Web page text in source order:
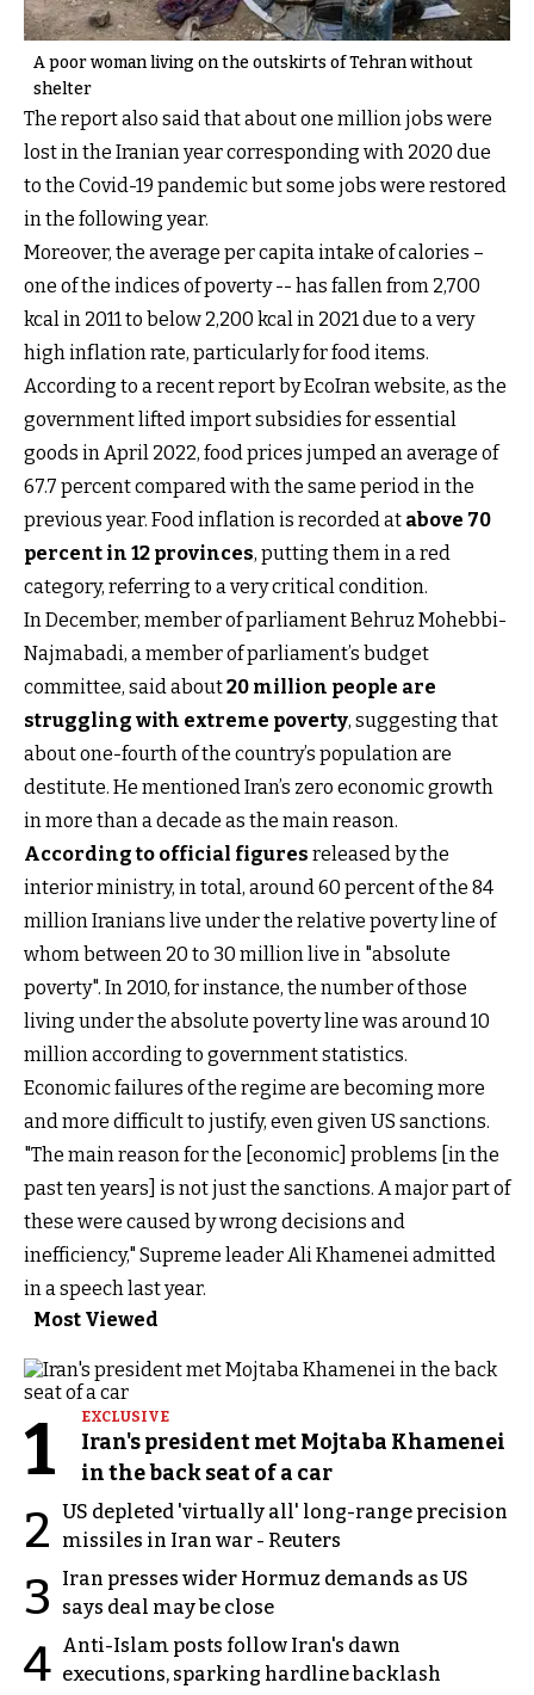
A poor woman living on the outskirts of Tehran without
shelter
The report also said that about one million jobs were
lost in the Iranian year corresponding with 2020 due
to the Covid-19 pandemic but some jobs were restored
in the following year.
Moreover, the average per capita intake of calories –
one of the indices of poverty -- has fallen from 2,700
kcal in 2011 to below 2,200 kcal in 2021 due to a very
high inflation rate, particularly for food items.
According to a recent report by EcoIran website, as the
government lifted import subsidies for essential
goods in April 2022, food prices jumped an average of
67.7 percent compared with the same period in the
previous year. Food inflation is recorded at above 70
percent in 12 provinces, putting them in a red
category, referring to a very critical condition.
In December, member of parliament Behruz Mohebbi-
Najmabadi, a member of parliament’s budget
committee, said about20 million people are
struggling with extreme poverty, suggesting that
about one-fourth of the country’s population are
destitute. He mentioned Iran’s zero economic growth
in more than a decade as the main reason.
According to official figures released by the
interior ministry, in total, around 60 percent of the 84
million Iranians live under the relative poverty line of
whom between 20 to 30 million live in "absolute
poverty". In 2010, for instance, the number of those
living under the absolute poverty line was around 10
million according to government statistics.
Economic failures of the regime are becoming more
and more difficult to justify, even given US sanctions.
"The main reason for the [economic] problems [in the
past ten years] is not just the sanctions. A major part of
these were caused by wrong decisions and
inefficiency," Supreme leader Ali Khamenei admitted
in a speech last year.
Most Viewed
1 EXCLUSIVE
Iran's president met Mojtaba Khamenei
in the back seat of a car
2 US depleted 'virtually all' long-range precision
missiles in Iran war - Reuters
3
Iran presses wider Hormuz demands as US
says deal may be close
4 Anti-Islam posts follow Iran's dawn
executions, sparking hardline backlash